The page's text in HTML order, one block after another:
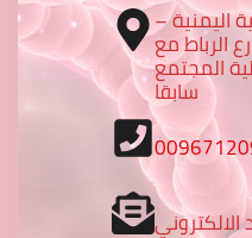
اليمنية –
الرباط مع
كلية المجتمع
سابقا